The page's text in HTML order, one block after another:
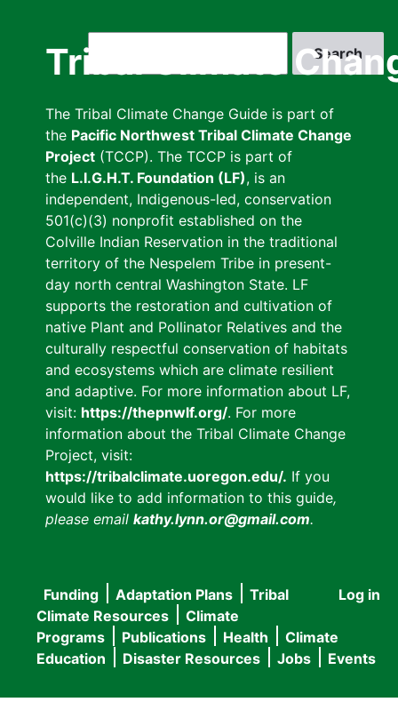
Tribal Climate
The Tribal Climate Change Guide is part of
the Pacific Northwest Tribal Climate Change
Project (TCCP). The TCCP is part of
the L.I.G.H.T. Foundation (LF), is an
independent, Indigenous-led, conservation
501(c)(3) nonprofit established on the
Colville Indian Reservation in the traditional
territory of the Nespelem Tribe in present-
day north central Washington State. LF
supports the restoration and cultivation of
native Plant and Pollinator Relatives and the
culturally respectful conservation of habitats
and ecosystems which are climate resilient
and adaptive. For more information about LF,
visit: https://thepnwlf.org/. For more
information about the Tribal Climate Change
Project, visit:
https://tribalclimate.uoregon.edu/. If you
would like to add information to this guide,
please email kathy.lynn.or@gmail.com.
User
menu
Log in
Main
navigation
Funding Adaptation Plans
Tribal
Climate Resources
Climate
Programs
Publications Health
Climate
Education
Disaster Resources Jobs Events